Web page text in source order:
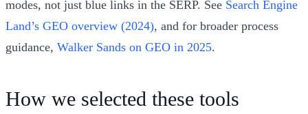
modes, not just blue links in the SERP. See Search Engine
Land’s GEO overview (2024), and for broader process
guidance, Walker Sands on GEO in 2025.
How we selected these tools